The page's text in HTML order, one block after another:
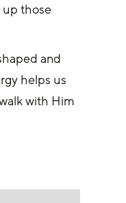
up those
and
helps us
with Him